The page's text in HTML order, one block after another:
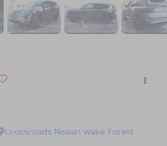
Crossroads Nissan Wake Forest